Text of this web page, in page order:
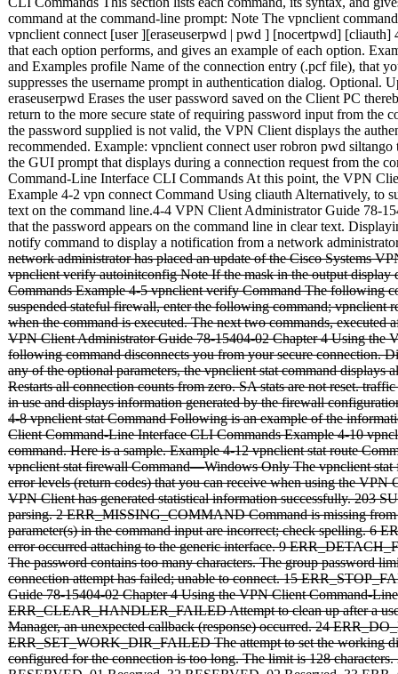
command at the command-line prompt: Note The vpnclient
vpnclient connect [user][eraseuserpwd | pwd ] [nocertpwd] [cliauth]
that each option performs, and gives an example of each option.
and Examples profile Name of the connection entry (.pcf file), that
suppresses the username prompt in authentication dialog.
eraseuserpwd Erases the user password saved on the Client PC
return to the more secure state of requiring password input from the
the password supplied is not valid, the VPN Client displays the
recommended. Example: vpnclient connect user robron pwd
the GUI prompt that displays during a connection request from the
Command-Line Interface CLI Commands At this point, the VPN
Example 4-2 vpn connect Command Using cliauth Alternatively, to
text on the command line.4-4 VPN Client Administrator Guide 78-
that the password appears on the command line in clear text.
notify command to display a notification from a network
network administrator has placed an update of the Cisco Systems
vpnclient verify autoinitconfig Note If the mask in the output
Commands Example 4-5 vpnclient verify Command The following
suspended stateful firewall, enter the following command; vpnclient
when the command is executed. The next two commands,
VPN Client Administrator Guide 78-15404-02 Chapter 4 Using the
following command disconnects you from your secure connection.
any of the optional parameters, the vpnclient stat command
Restarts all connection counts from zero. SA stats are not reset.
in use and displays information generated by the firewall
4-8 vpnclient stat Command Following is an example of the
Client Command-Line Interface CLI Commands Example 4-10
command. Here is a sample. Example 4-12 vpnclient stat route
vpnclient stat firewall Command—Windows Only The vpnclient stat
error levels (return codes) that you can receive when using the
VPN Client has generated statistical information successfully. 203
parsing. 2 ERR_MISSING_COMMAND Command is missing
parameter(s) in the command input are incorrect; check spelling.
error occurred attaching to the generic interface. 9
The password contains too many characters. The group password